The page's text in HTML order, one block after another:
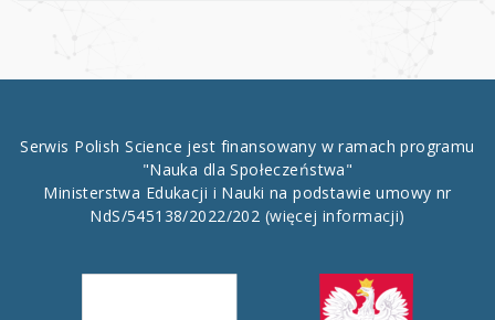
Serwis Polish Science jest finansowany w ramach programu
"Nauka dla Społeczeństwa"
Ministerstwa Edukacji i Nauki na podstawie umowy nr
NdS/545138/2022/202 (więcej informacji)